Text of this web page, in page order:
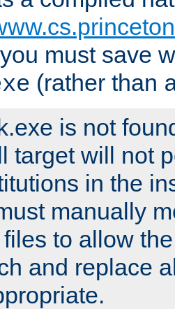
must save
(rather than
is not
target will not
in the
manually
files to allow
and replace